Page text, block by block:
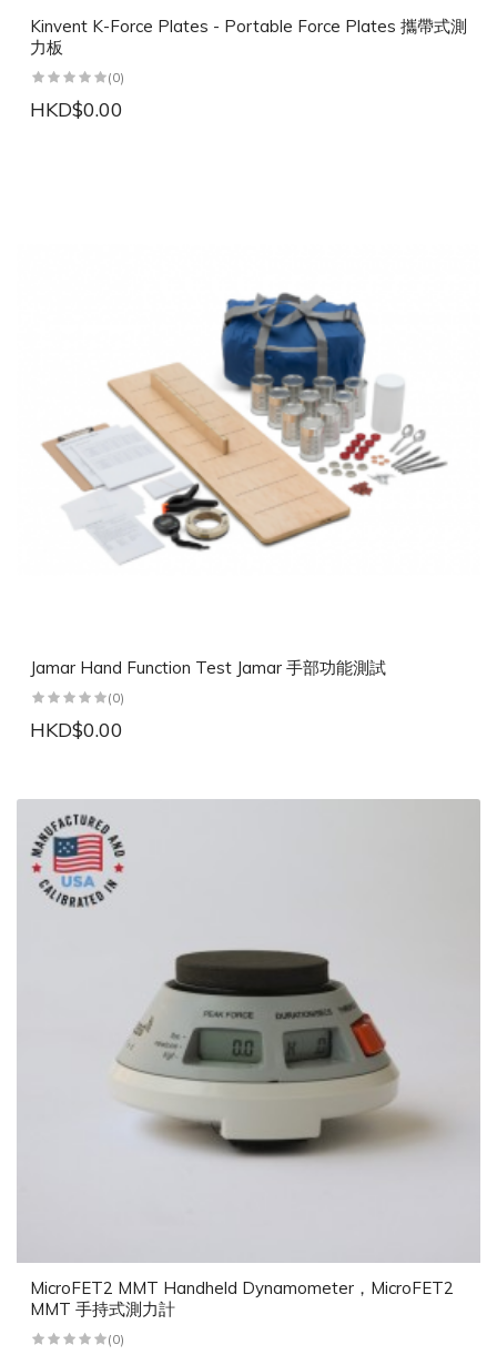
Kinvent K-Force Plates - Portable Force Plates 攜帶式測
力板
(0)
HKD$0.00
Jamar Hand Function Test Jamar 手部功能測試
(0)
HKD$0.00
MicroFET2 MMT Handheld Dynamometer，MicroFET2
MMT 手持式測力計
(0)